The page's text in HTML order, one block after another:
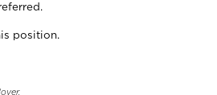
position.